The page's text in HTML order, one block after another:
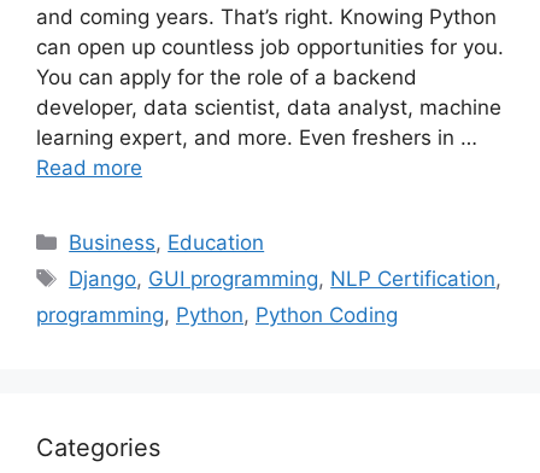
and coming years. That’s right. Knowing Python
can open up countless job opportunities for you.
You can apply for the role of a backend
developer, data scientist, data analyst, machine
learning expert, and more. Even freshers in …
Read more
Categories
Business, Education
Tags
Django, GUI programming, NLP Certification,
programming, Python, Python Coding
Categories